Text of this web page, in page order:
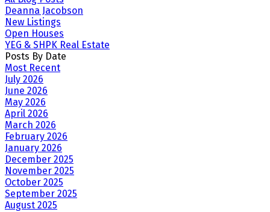
Deanna Jacobson
New Listings
Open Houses
YEG & SHPK Real Estate
Posts By Date
Most Recent
July 2026
June 2026
May 2026
April 2026
March 2026
February 2026
January 2026
December 2025
November 2025
October 2025
September 2025
August 2025